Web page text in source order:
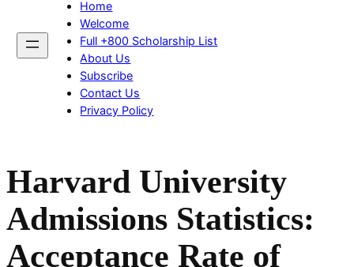
Home
Welcome
Full +800 Scholarship List
About Us
Subscribe
Contact Us
Privacy Policy
Harvard University
Admissions Statistics:
Acceptance Rate of